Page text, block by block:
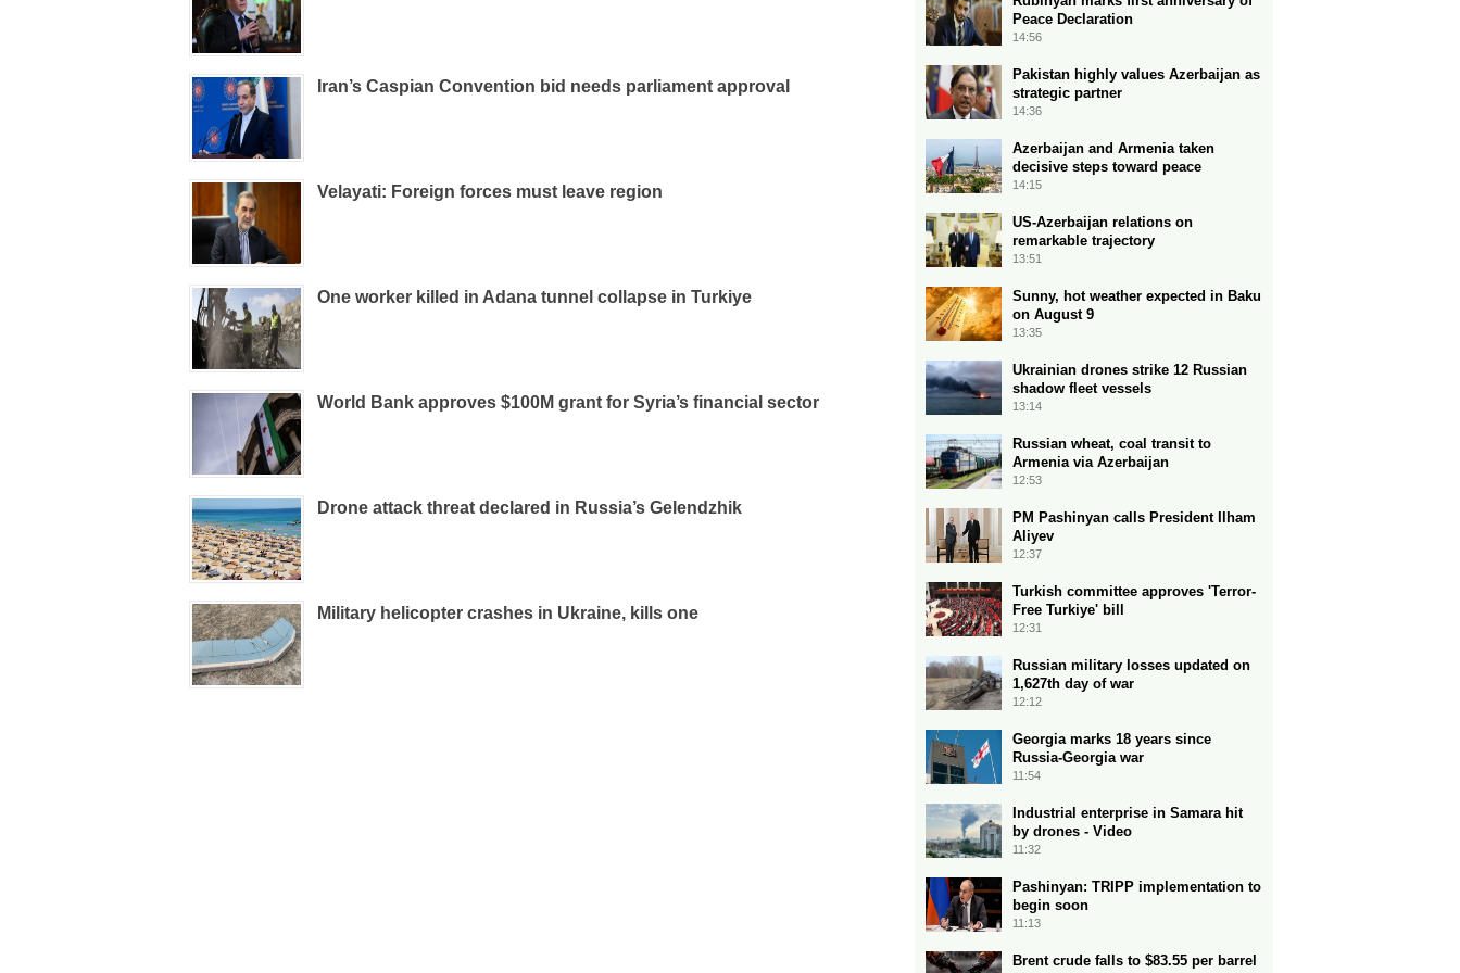
Iran’s Caspian Convention bid needs parliament approval
Velayati: Foreign forces must leave region
One worker killed in Adana tunnel collapse in Turkiye
World Bank approves $100M grant for Syria’s financial sector
Drone attack threat declared in Russia’s Gelendzhik
Military helicopter crashes in Ukraine, kills one
Peace Declaration
14:56
Pakistan highly values Azerbaijan as
strategic partner
14:36
Azerbaijan and Armenia taken
decisive steps toward peace
14:15
US-Azerbaijan relations on
remarkable trajectory
13:51
Sunny, hot weather expected in Baku
on August 9
13:35
Ukrainian drones strike 12 Russian
shadow fleet vessels
13:14
Russian wheat, coal transit to
Armenia via Azerbaijan
12:53
PM Pashinyan calls President Ilham
Aliyev
12:37
Turkish committee approves 'Terror-
Free Turkiye' bill
12:31
Russian military losses updated on
1,627th day of war
12:12
Georgia marks 18 years since
Russia-Georgia war
11:54
Industrial enterprise in Samara hit
by drones - Video
11:32
Pashinyan: TRIPP implementation to
begin soon
11:13
Brent crude falls to $83.55 per barrel